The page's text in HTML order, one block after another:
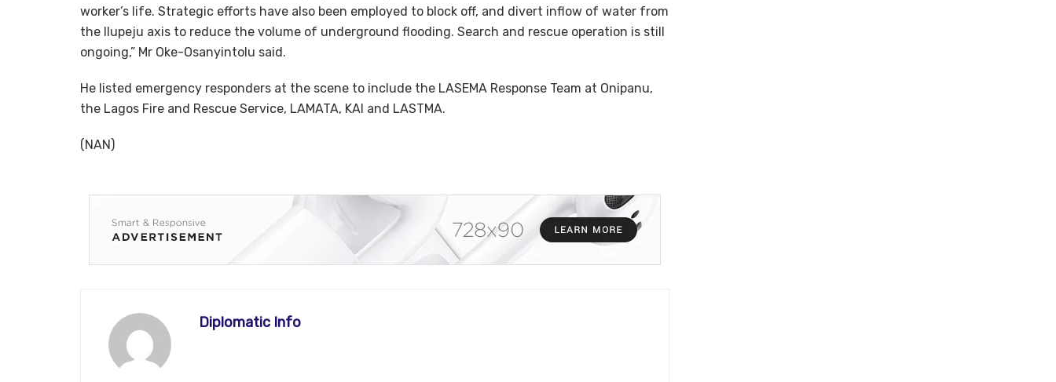
worker’s life. Strategic efforts have also been employed to block off, and divert inflow of water from
the Ilupeju axis to reduce the volume of underground flooding. Search and rescue operation is still
ongoing,” Mr Oke-Osanyintolu said.
He listed emergency responders at the scene to include the LASEMA Response Team at Onipanu,
the Lagos Fire and Rescue Service, LAMATA, KAI and LASTMA.
(NAN)
Diplomatic Info